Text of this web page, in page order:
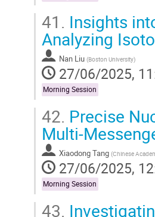
41. Insights
Analyzing
Nan Liu (Boston University)
27/06/2025,
Morning Session
42. Precise
Multi-
Xiaodong Tang (Chinese
27/06/2025,
Morning Session
43.